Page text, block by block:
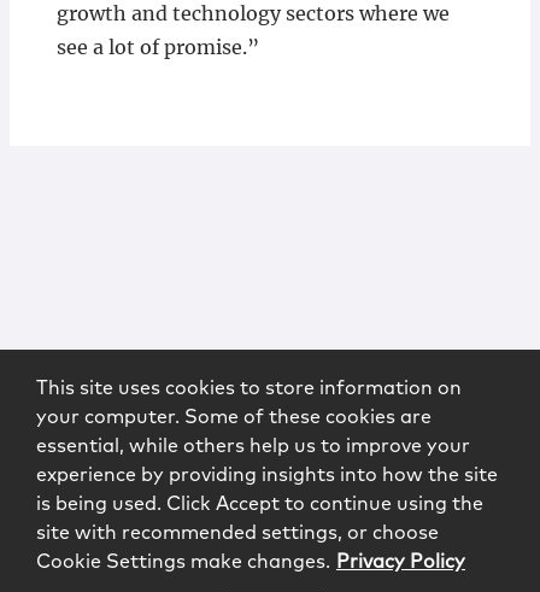
growth and technology sectors where we
see a lot of promise.”
This site uses cookies to store information on
your computer. Some of these cookies are
essential, while others help us to improve your
experience by providing insights into how the site
is being used. Click Accept to continue using the
site with recommended settings, or choose
Cookie Settings make changes. Privacy Policy